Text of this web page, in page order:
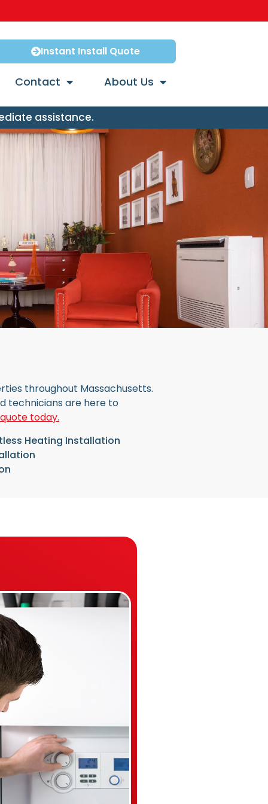
Instant Install Quote
Contact About Us
assistance.
throughout Massachusetts.
technicians are here to
today.
Heating Installation